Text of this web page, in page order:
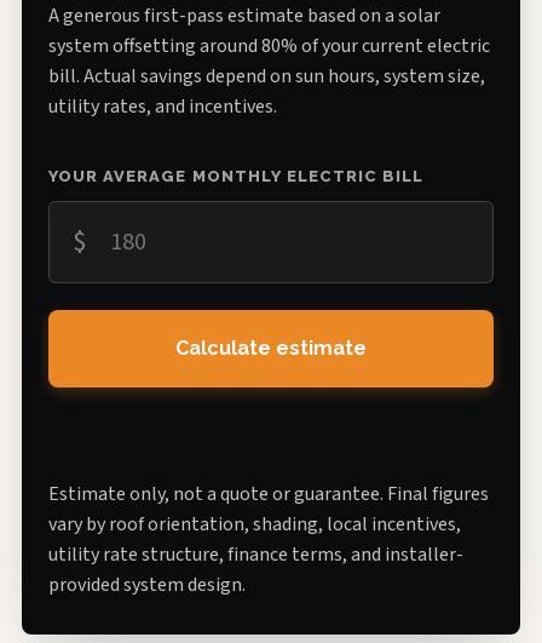
A generous first-pass estimate based on a solar
system offsetting around 80% of your current electric
bill. Actual savings depend on sun hours, system size,
utility rates, and incentives.
YOUR AVERAGE MONTHLY ELECTRIC BILL
$
Calculate estimate
Estimate only, not a quote or guarantee. Final figures
vary by roof orientation, shading, local incentives,
utility rate structure, finance terms, and installer-
provided system design.